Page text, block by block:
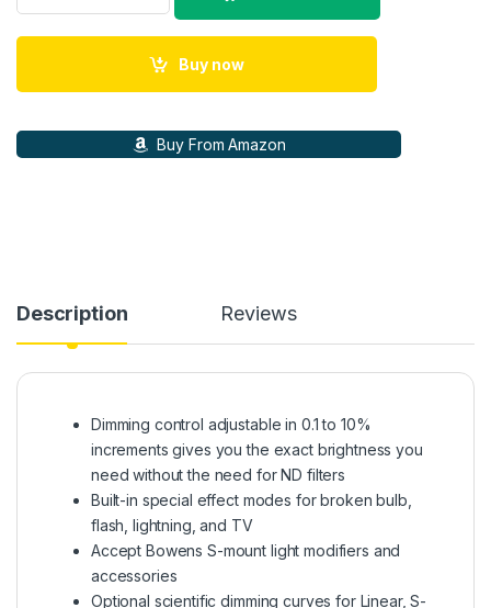
Buy now
Buy From Amazon
Description Reviews
Dimming control adjustable in 0.1 to 10%
increments gives you the exact brightness you
need without the need for ND filters
Built-in special effect modes for broken bulb,
flash, lightning, and TV
Accept Bowens S-mount light modifiers and
accessories
Optional scientific dimming curves for Linear, S-